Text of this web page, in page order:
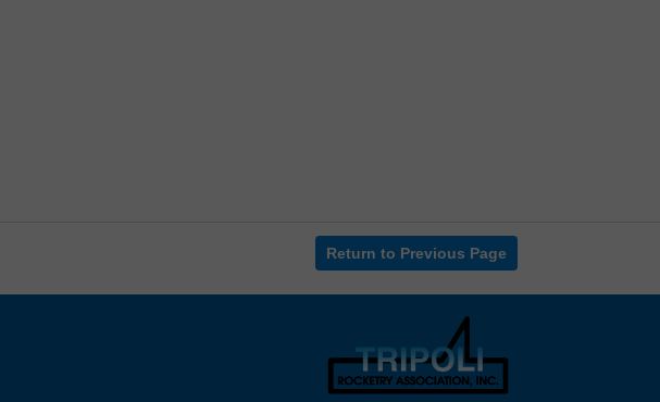
Return to Previous Page